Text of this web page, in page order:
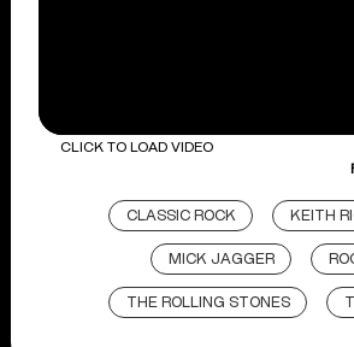
CLICK TO LOAD VIDEO
CLASSIC ROCK KEITH
MICK JAGGER
THE ROLLING STONES